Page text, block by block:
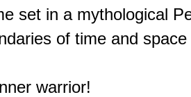
set in a mythological
of time and
warrior!